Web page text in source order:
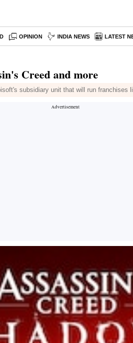
OPINION INDIA NEWS LATEST
Creed and more
subsidiary unit that will run franchises